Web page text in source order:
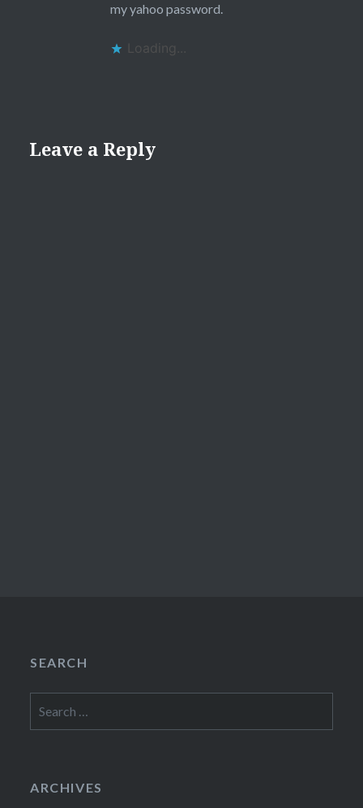
my yahoo password.
Loading...
Leave a Reply
SEARCH
for:
ARCHIVES